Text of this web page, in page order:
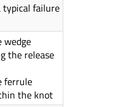
typical failure
wedge
the release
ferrule
the knot